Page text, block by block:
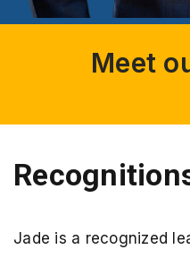
Meet
Jade is a recognized